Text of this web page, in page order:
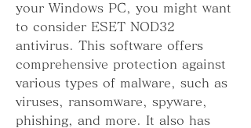
your Windows PC, you might want
to consider ESET NOD32
antivirus. This software offers
comprehensive protection against
various types of malware, such as
viruses, ransomware, spyware,
phishing, and more. It also has